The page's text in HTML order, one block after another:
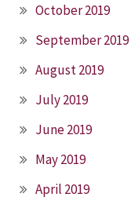
October 2019
September 2019
August 2019
July 2019
June 2019
May 2019
April 2019